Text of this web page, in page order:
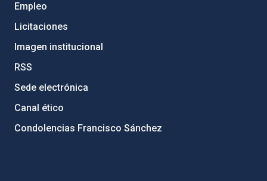
Empleo
Licitaciones
Imagen institucional
RSS
Sede electrónica
Canal ético
Condolencias Francisco Sánchez